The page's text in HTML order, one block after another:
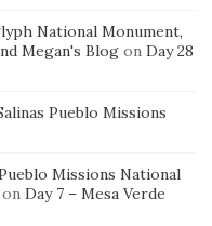
National Monument,
Megan's Blog on Day 28
Pueblo Missions
Missions National
on Day 7 – Mesa Verde